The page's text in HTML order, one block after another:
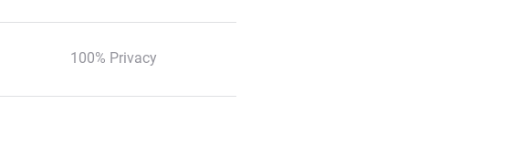
100% Privacy